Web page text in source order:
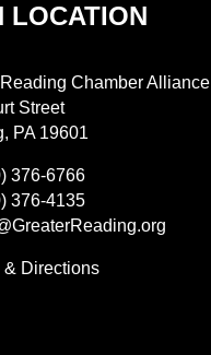
LOCATION
Chamber Alliance
Street
PA 19601
376-6766
376-4135
& Directions